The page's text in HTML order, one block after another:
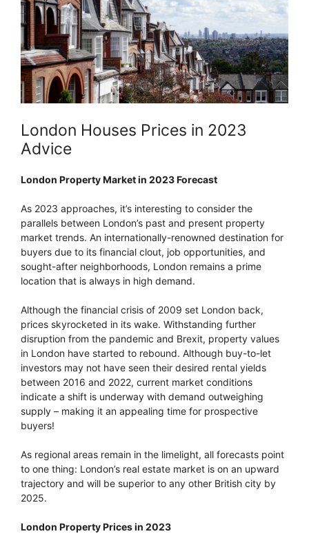
London Houses Prices in 2023
Advice
London Property Market in 2023 Forecast
As 2023 approaches, it’s interesting to consider the
parallels between London’s past and present property
market trends. An internationally-renowned destination for
buyers due to its financial clout, job opportunities, and
sought-after neighborhoods, London remains a prime
location that is always in high demand.
Although the financial crisis of 2009 set London back,
prices skyrocketed in its wake. Withstanding further
disruption from the pandemic and Brexit, property values
in London have started to rebound. Although buy-to-let
investors may not have seen their desired rental yields
between 2016 and 2022, current market conditions
indicate a shift is underway with demand outweighing
supply – making it an appealing time for prospective
buyers!
As regional areas remain in the limelight, all forecasts point
to one thing: London’s real estate market is on an upward
trajectory and will be superior to any other British city by
2025.
London Property Prices in 2023